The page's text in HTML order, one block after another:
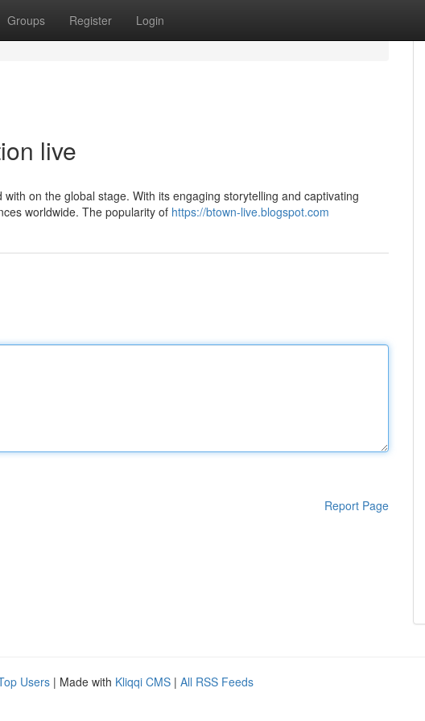
Groups Register Login
live
on the global stage. With its engaging storytelling and captivating
worldwide. The popularity of https://btown-live.blogspot.com
Report Page
Users | Made with Kliqqi CMS | All RSS Feeds